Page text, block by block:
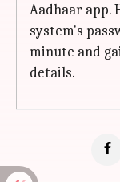
Aadhaar app.
system's
minute and
details.